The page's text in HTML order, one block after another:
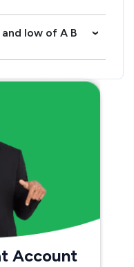
low of A B
›
Account